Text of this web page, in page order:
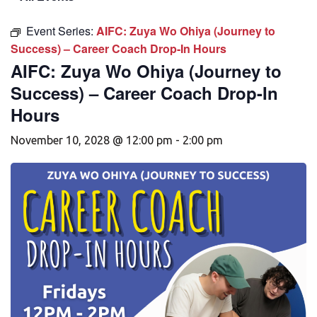
Event Series: AIFC: Zuya Wo Ohiya (Journey to
Success) – Career Coach Drop-In Hours
AIFC: Zuya Wo Ohiya (Journey to
Success) – Career Coach Drop-In
Hours
November 10, 2028 @ 12:00 pm - 2:00 pm